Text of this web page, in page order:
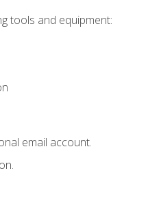
tools and equipment:
email account.